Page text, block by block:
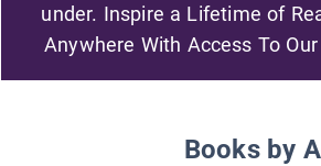
under. Inspire a Lifetime of
Anywhere With Access To
Books by